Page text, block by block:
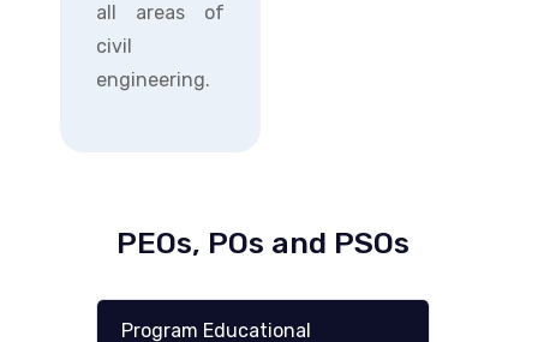
all areas of
civil
engineering.
PEOs, POs and PSOs
Program Educational